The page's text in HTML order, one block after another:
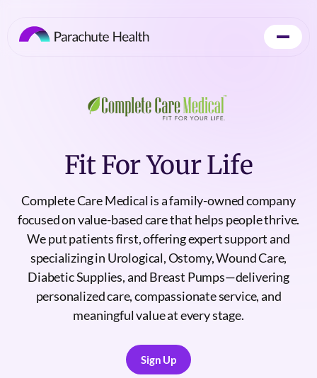
Fit For Your Life
Complete Care Medical is a family-owned company
focused on value-based care that helps people thrive.
We put patients first, offering expert support and
specializing in Urological, Ostomy, Wound Care,
Diabetic Supplies, and Breast Pumps—delivering
personalized care, compassionate service, and
meaningful value at every stage.
Sign Up